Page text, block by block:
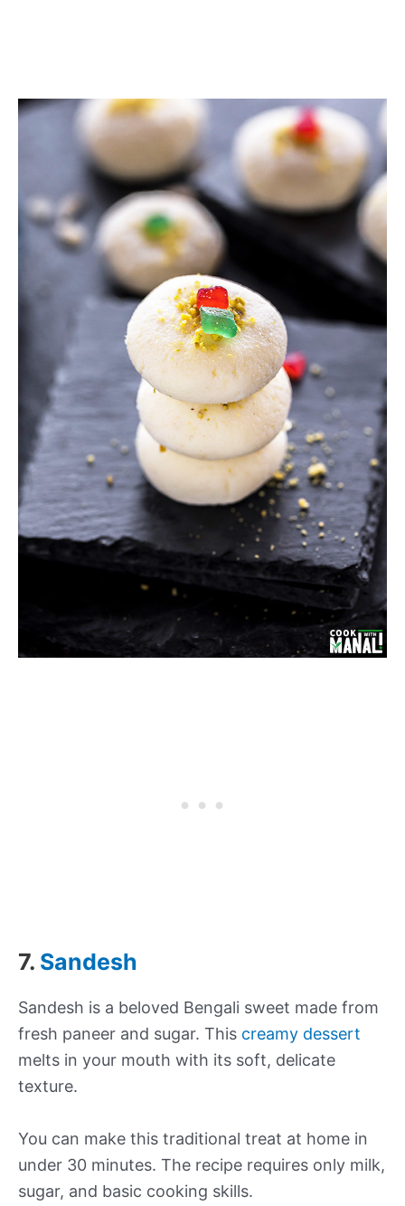
7. Sandesh
Sandesh is a beloved Bengali sweet made from
fresh paneer and sugar. This creamy dessert
melts in your mouth with its soft, delicate
texture.
You can make this traditional treat at home in
under 30 minutes. The recipe requires only milk,
sugar, and basic cooking skills.